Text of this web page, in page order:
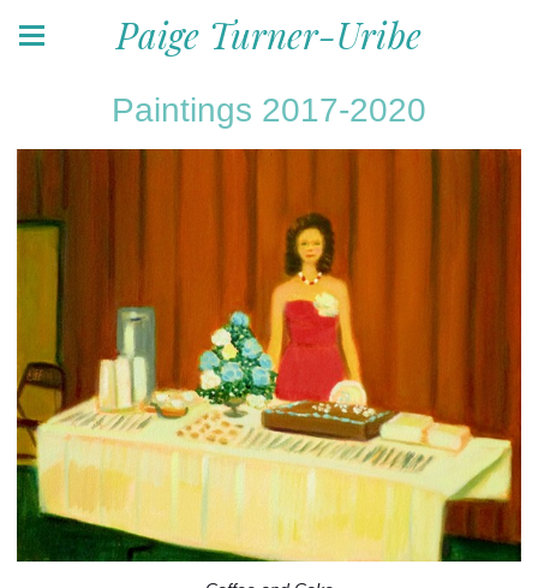
Paige Turner-Uribe
Paintings 2017-2020